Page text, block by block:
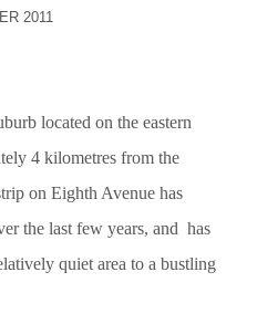
2011
located on the eastern
4 kilometres from the
on Eighth Avenue has
the last few years, and has
quiet area to a bustling